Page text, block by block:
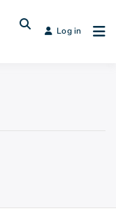
Log in